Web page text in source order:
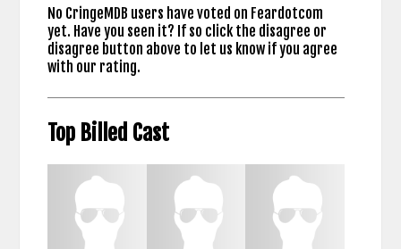
No CringeMDB users have voted on Feardotcom
yet. Have you seen it? If so click the disagree or
disagree button above to let us know if you agree
with our rating.
Top Billed Cast